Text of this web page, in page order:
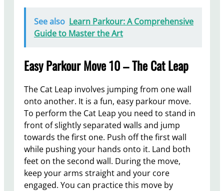
See also Learn Parkour: A Comprehensive
Guide to Master the Art
Easy Parkour Move 10 – The Cat Leap
The Cat Leap involves jumping from one wall
onto another. It is a fun, easy parkour move.
To perform the Cat Leap you need to stand in
front of slightly separated walls and jump
towards the first one. Push off the first wall
while pushing your hands onto it. Land both
feet on the second wall. During the move,
keep your arms straight and your core
engaged. You can practice this move by